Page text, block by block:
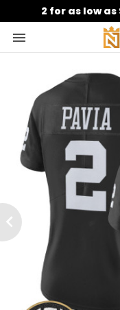
2 for as low as